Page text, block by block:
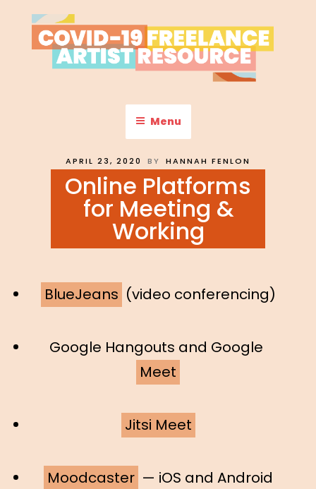
to
content
COVID-19 FREELANCE
ARTIST RESOURCE
Menu
POSTED
APRIL 23, 2020 BY HANNAH FENLON
Online Platforms
for Meeting &
Working
BlueJeans (video conferencing)
Google Hangouts and Google
Meet
Jitsi Meet
Moodcaster — iOS and Android